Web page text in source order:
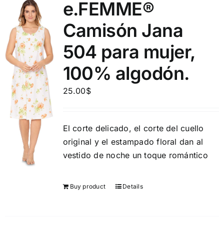
e.FEMME®
Camisón Jana
504 para mujer,
100% algodón.
25.00$
El corte delicado, el corte del cuello
original y el estampado floral dan al
vestido de noche un toque romántico
Buy product Details